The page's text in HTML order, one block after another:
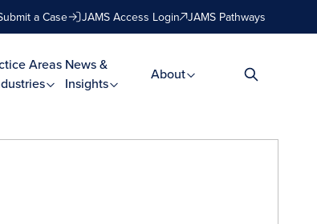
a Case JAMS Access Login JAMS Pathways
Areas News &
Insights
About